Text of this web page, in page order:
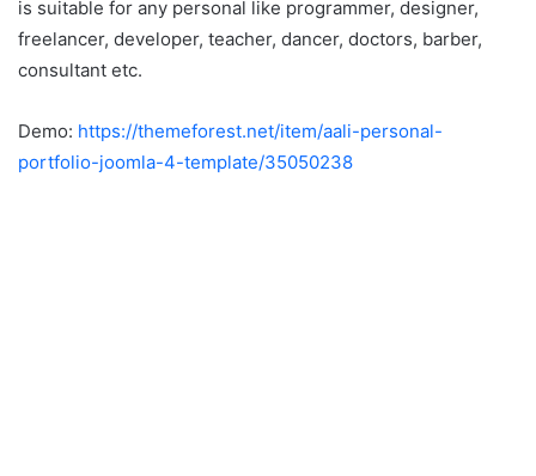
is suitable for any personal like programmer, designer,
freelancer, developer, teacher, dancer, doctors, barber,
consultant etc.
Demo: https://themeforest.net/item/aali-personal-
portfolio-joomla-4-template/35050238